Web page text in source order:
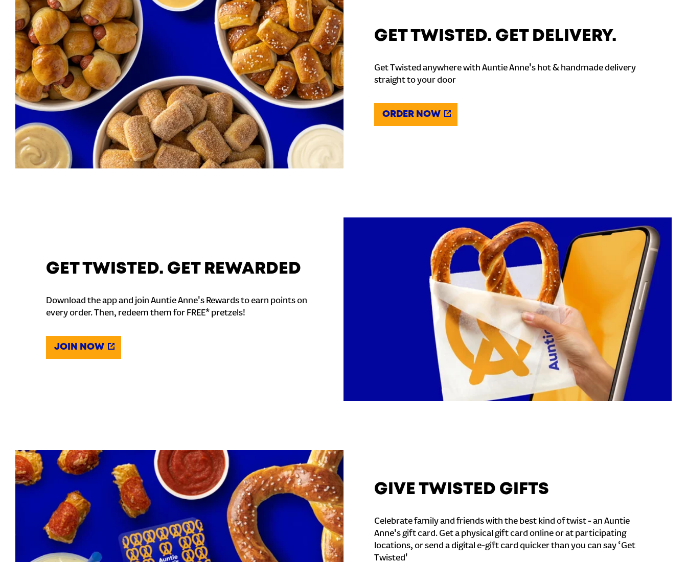
GET TWISTED. GET DELIVERY.
Get Twisted anywhere with Auntie Anne's hot & handmade delivery
straight to your door
ORDER NOW
GET TWISTED. GET REWARDED
Download the app and join Auntie Anne's Rewards to earn points on
every order. Then, redeem them for FREE* pretzels!
JOIN NOW
GIVE TWISTED GIFTS
Celebrate family and friends with the best kind of twist - an Auntie
Anne's gift card. Get a physical gift card online or at participating
locations, or send a digital e-gift card quicker than you can say ‘Get
Twisted'